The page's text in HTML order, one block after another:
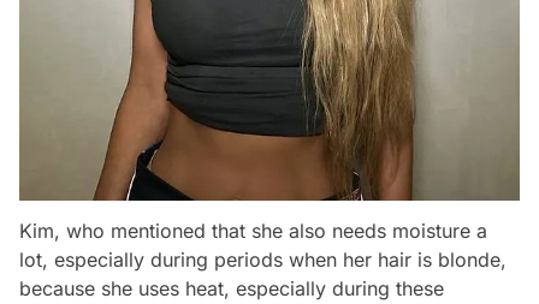
Kim, who mentioned that she also needs moisture a
lot, especially during periods when her hair is blonde,
because she uses heat, especially during these